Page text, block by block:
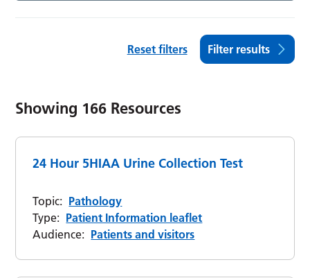
Reset filters Filter results
Showing 166 Resources
24 Hour 5HIAA Urine Collection Test
Topic: Pathology
Type: Patient Information leaflet
Audience: Patients and visitors